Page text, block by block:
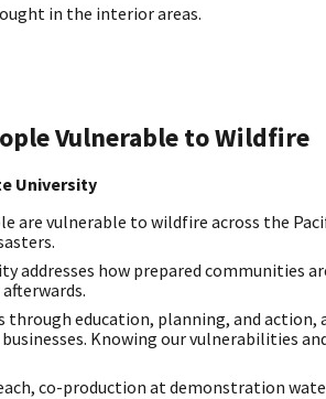
in the interior areas.
Vulnerable to Wildfire
University
are vulnerable to wildfire across the
addresses how prepared communities
education, planning, and action,
Knowing our vulnerabilities
co-production at demonstration